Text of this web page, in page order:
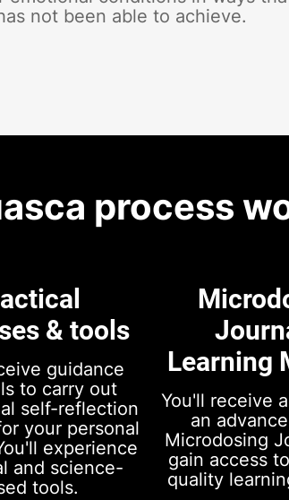
not been able to achieve.
process
& tools
guidance
to carry out
self-reflection
your personal
experience
and science-
tools.
Learning
You'll receive
an
Microdosing
gain access
quality